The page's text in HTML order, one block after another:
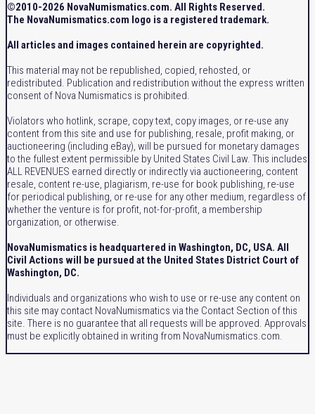
©2010-2026 NovaNumismatics.com. All Rights Reserved.
The NovaNumismatics.com logo is a registered trademark.
All articles and images contained herein are copyrighted.
This material may not be republished, copied, rehosted, or
redistributed. Publication and redistribution without the express written
consent of Nova Numismatics is prohibited.
Violators who hotlink, scrape, copy text, copy images, or re-use any
content from this site and use for publishing, resale, profit making, or
auctioneering (including eBay), will be pursued for monetary damages
to the fullest extent permissible by United States Civil Law. This includes
ALL REVENUES earned directly or indirectly via auctioneering, content
resale, content re-use, plagiarism, re-use for book publishing, re-use
for periodical publishing, or re-use for any other medium, regardless of
whether the venture is for profit, not-for-profit, a membership
organization, or otherwise.
NovaNumismatics is headquartered in Washington, DC, USA. All
Civil Actions will be pursued at the United States District Court of
Washington, DC.
Individuals and organizations who wish to use or re-use any content on
this site may contact NovaNumismatics via the Contact Section of this
site. There is no guarantee that all requests will be approved. Approvals
must be explicitly obtained in writing from NovaNumismatics.com.